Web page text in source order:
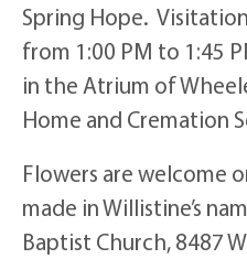
Spring Hope.
from 1:00 PM to 1:45
in the Atrium of
Home and Cremation
Flowers are welcome
made in Willistine’s
Baptist Church, 8487